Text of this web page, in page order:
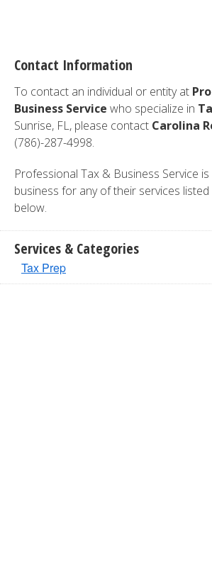
Contact Information
To contact an individual or entity at
Business Service who specialize in
Sunrise, FL, please contact Carolina
(786)-287-4998.
Professional Tax & Business Service
business for any of their services
below.
Services & Categories
Tax Prep